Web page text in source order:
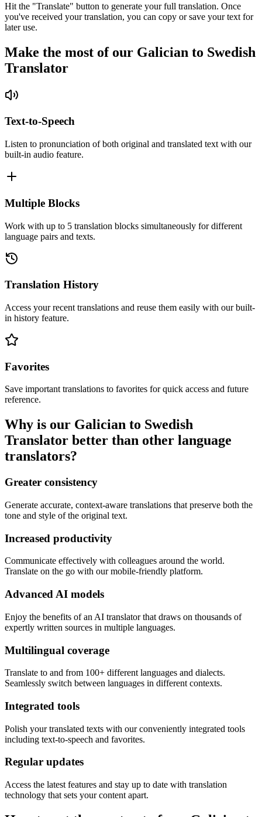
Hit the "Translate" button to generate your full translation. Once
you've received your translation, you can copy or save your text for
later use.
Make the most of our Galician to Swedish
Translator
Text-to-Speech
Listen to pronunciation of both original and translated text with our
built-in audio feature.
Multiple Blocks
Work with up to 5 translation blocks simultaneously for different
language pairs and texts.
Translation History
Access your recent translations and reuse them easily with our built-
in history feature.
Favorites
Save important translations to favorites for quick access and future
reference.
Why is our Galician to Swedish
Translator better than other language
translators?
Greater consistency
Generate accurate, context-aware translations that preserve both the
tone and style of the original text.
Increased productivity
Communicate effectively with colleagues around the world.
Translate on the go with our mobile-friendly platform.
Advanced AI models
Enjoy the benefits of an AI translator that draws on thousands of
expertly written sources in multiple languages.
Multilingual coverage
Translate to and from 100+ different languages and dialects.
Seamlessly switch between languages in different contexts.
Integrated tools
Polish your translated texts with our conveniently integrated tools
including text-to-speech and favorites.
Regular updates
Access the latest features and stay up to date with translation
technology that sets your content apart.